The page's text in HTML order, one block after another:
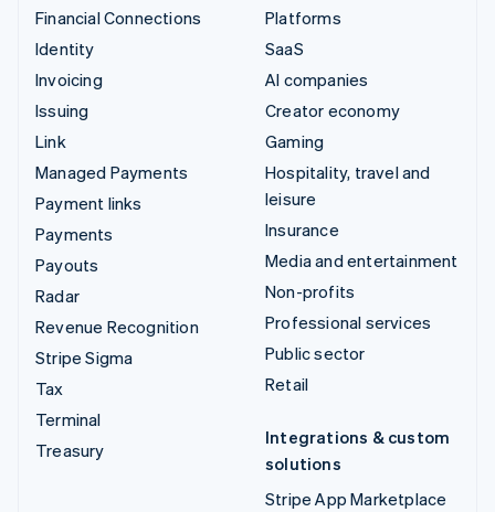
Financial Connections
Identity
Invoicing
Issuing
Link
Managed Payments
Payment links
Payments
Payouts
Radar
Revenue Recognition
Stripe Sigma
Tax
Terminal
Treasury
Platforms
SaaS
AI companies
Creator economy
Gaming
Hospitality, travel and
leisure
Insurance
Media and entertainment
Non-profits
Professional services
Public sector
Retail
Integrations & custom
solutions
Stripe App Marketplace